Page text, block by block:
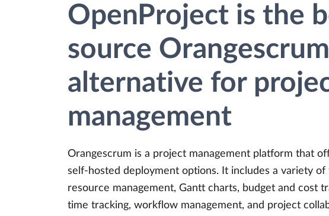
OpenProject is the
source Orangescrum
alternative for
management
Orangescrum is a project management platform that
self-hosted deployment options. It includes a variety of
resource management, Gantt charts, budget and cost
time tracking, workflow management, and project